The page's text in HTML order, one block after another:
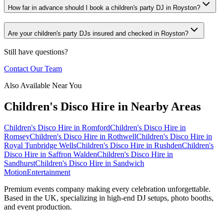
How far in advance should I book a children's party DJ in Royston?
Are your children's party DJs insured and checked in Royston?
Still have questions?
Contact Our Team
Also Available Near You
Children's Disco Hire in Nearby Areas
Children's Disco Hire in RomfordChildren's Disco Hire in
RomseyChildren's Disco Hire in RothwellChildren's Disco Hire in
Royal Tunbridge WellsChildren's Disco Hire in RushdenChildren's
Disco Hire in Saffron WaldenChildren's Disco Hire in
SandhurstChildren's Disco Hire in Sandwich
MotionEntertainment
Premium events company making every celebration unforgettable.
Based in the UK, specializing in high-end DJ setups, photo booths,
and event production.